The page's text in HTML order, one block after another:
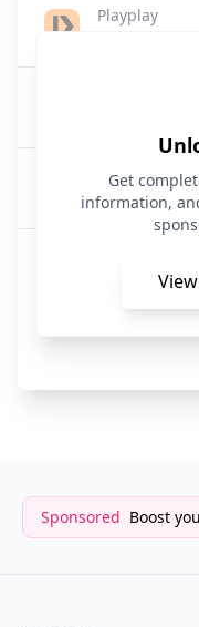
Playplay
Kartra
Creators
Creators
Playplay
Get
information,
Sponsored Boost